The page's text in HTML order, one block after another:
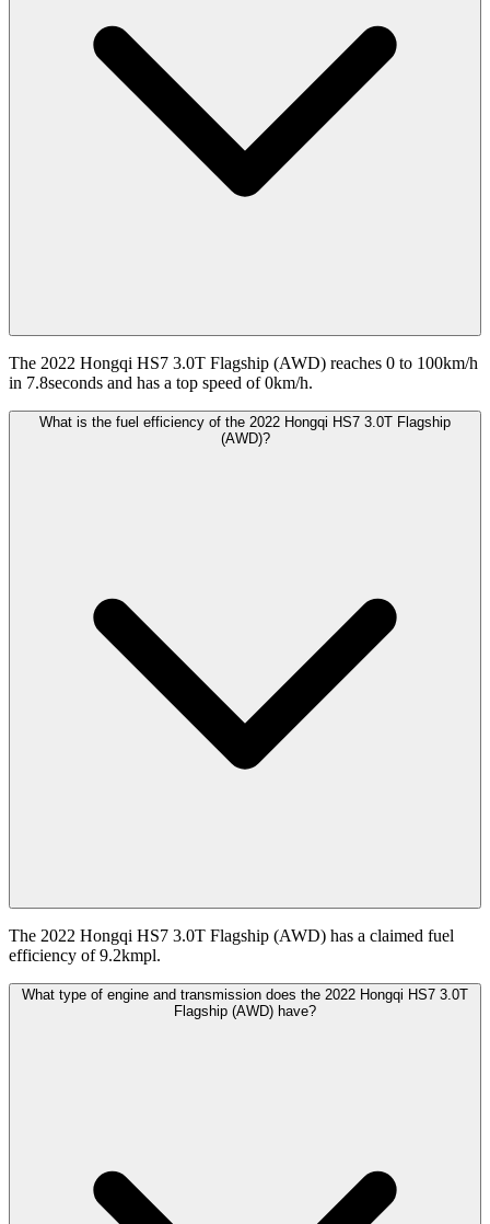
The 2022 Hongqi HS7 3.0T Flagship (AWD) reaches 0 to 100km/h
in 7.8seconds and has a top speed of 0km/h.
What is the fuel efficiency of the 2022 Hongqi HS7 3.0T Flagship
(AWD)?
The 2022 Hongqi HS7 3.0T Flagship (AWD) has a claimed fuel
efficiency of 9.2kmpl.
What type of engine and transmission does the 2022 Hongqi HS7 3.0T
Flagship (AWD) have?